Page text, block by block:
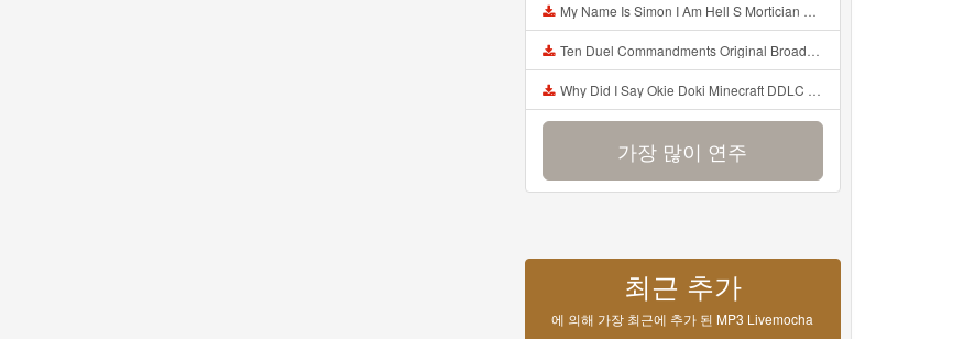
My Name Is Simon I Am Hell S Mortician And I Am Going To Kill God Creepypasta Mp3
Ten Duel Commandments Original Broadway Cast Of Hamilton Lyrics Mp3
Why Did I Say Okie Doki Minecraft DDLC Animated Music Video Song By The Stupendium Mp3
가장 많이 연주
최근 추가
에 의해 가장 최근에 추가 된 MP3 Livemocha